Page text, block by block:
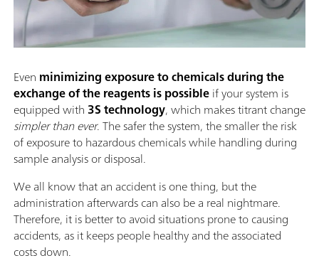
Even minimizing exposure to chemicals during the
exchange of the reagents is possibleif your system is
equipped with 3S technology, which makes titrant change
simpler than ever. The safer the system, the smaller the risk
of exposure to hazardous chemicals while handling during
sample analysis or disposal.
We all know that an accident is one thing, but the
administration afterwards can also be a real nightmare.
Therefore, it is better to avoid situations prone to causing
accidents, as it keeps people healthy and the associated
costs down.